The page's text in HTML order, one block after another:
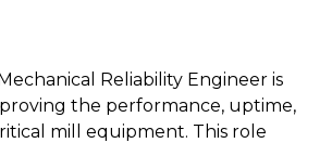
Reliability Engineer is
the performance, uptime,
mill equipment. This role